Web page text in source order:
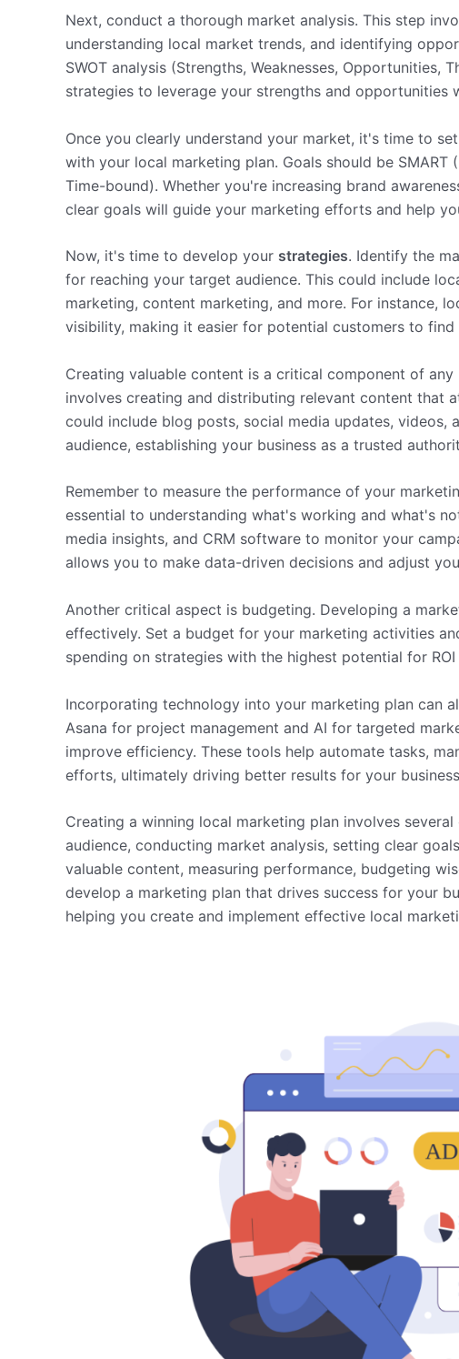
Next, conduct a thorough market analysis. This step
understanding local market trends, and identifying
SWOT analysis (Strengths, Weaknesses, Opportunities,
strategies to leverage your strengths and opportunities
Once you clearly understand your market, it's time to
with your local marketing plan. Goals should be SMART
Time-bound). Whether you're increasing brand
clear goals will guide your marketing efforts and help
Now, it's time to develop your strategies. Identify the
for reaching your target audience. This could include
marketing, content marketing, and more. For instance,
visibility, making it easier for potential customers to find
Creating valuable content is a critical component of
involves creating and distributing relevant content that
could include blog posts, social media updates, videos,
audience, establishing your business as a trusted
Remember to measure the performance of your
essential to understanding what's working and what's
media insights, and CRM software to monitor your
allows you to make data-driven decisions and adjust
Another critical aspect is budgeting. Developing a
effectively. Set a budget for your marketing activities
spending on strategies with the highest potential for
Incorporating technology into your marketing plan can
Asana for project management and AI for targeted
improve efficiency. These tools help automate tasks,
efforts, ultimately driving better results for your
Creating a winning local marketing plan involves
audience, conducting market analysis, setting clear
valuable content, measuring performance, budgeting
develop a marketing plan that drives success for your
helping you create and implement effective local